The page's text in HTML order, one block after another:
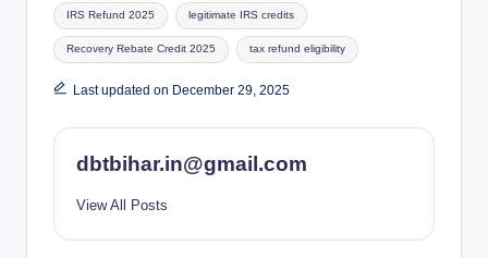
IRS Refund 2025 legitimate IRS credits
Recovery Rebate Credit 2025 tax refund eligibility
Last updated on December 29, 2025
dbtbihar.in@gmail.com
View All Posts